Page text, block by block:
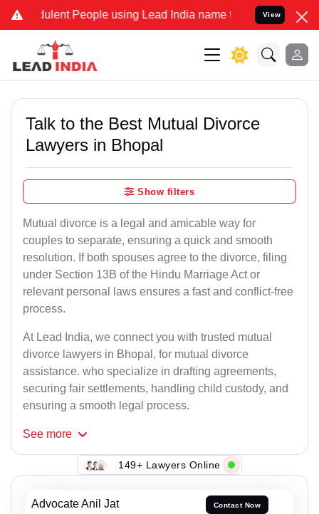
People using Lead India name to Resolve your Legal
View
Talk to the Best Mutual Divorce
Lawyers in Bhopal
Show filters
Mutual divorce is a legal and amicable way for
couples to separate, ensuring a quick and smooth
resolution. If both spouses agree to the divorce, filing
under Section 13B of the Hindu Marriage Act or
relevant personal laws ensures a fast and conflict-free
process.
At Lead India, we connect you with trusted mutual
divorce lawyers in Bhopal, for mutual divorce
assistance. who specialize in drafting agreements,
securing fair settlements, handling child custody, and
ensuring a smooth legal process.
See more
149+ Lawyers Online
Advocate Anil Jat Contact Now